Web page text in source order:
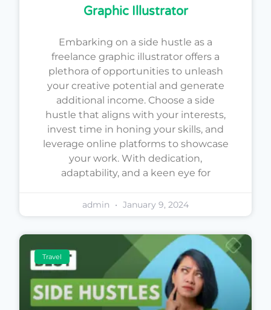
Graphic Illustrator
Embarking on a side hustle as a
freelance graphic illustrator offers a
plethora of opportunities to unleash
your creative potential and generate
additional income. Choose a side
hustle that aligns with your interests,
invest time in honing your skills, and
leverage online platforms to showcase
your work. With dedication,
adaptability, and a keen eye for
admin January 9, 2024
Travel